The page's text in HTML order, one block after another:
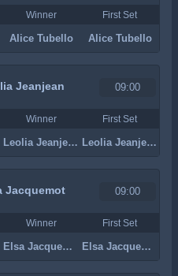
Winner First Set
Alice Tubello Alice Tubello
Jeanjean 09:00
Winner First Set
Leolia Jeanjean Leolia Jeanjean
Jacquemot 09:00
Winner First Set
Elsa Jacquemot Elsa Jacquemot